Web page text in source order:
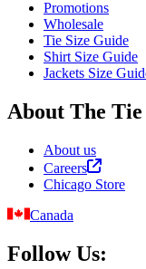
Promotions
Wholesale
Tie Size Guide
Shirt Size Guide
Jackets Size
About The
About us
Careers
Chicago Store
Canada
Follow Us: